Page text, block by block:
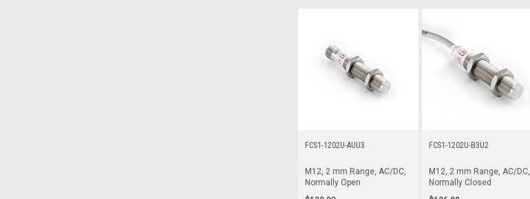
FCS1-1202U-AUU3
M12, 2 mm Range, AC/DC,
Normally Open
FCS1-1202U-B3U2
M12, 2 mm Range, AC/DC,
Normally Closed